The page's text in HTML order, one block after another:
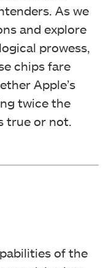
As we
and explore
prowess,
chips fare
Apple’s
twice the
true or not.
of the